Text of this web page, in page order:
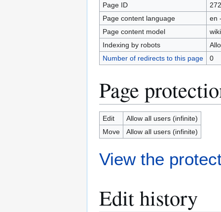
Page ID
Page content language
en
Page content model
Indexing by robots
Number of redirects to this page
0
Page
Edit
Allow all users (infinite)
Move
Allow all users (infinite)
View the
Edit history